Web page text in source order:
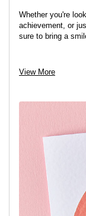
Whether you're
achievement, or
sure to bring a
View project
View More